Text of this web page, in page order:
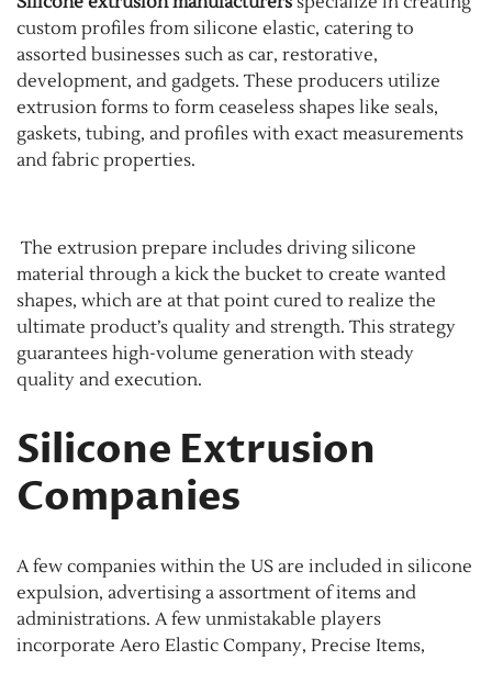
custom profiles from silicone elastic, catering to
assorted businesses such as car, restorative,
development, and gadgets. These producers utilize
extrusion forms to form ceaseless shapes like seals,
gaskets, tubing, and profiles with exact measurements
and fabric properties.
The extrusion prepare includes driving silicone
material through a kick the bucket to create wanted
shapes, which are at that point cured to realize the
ultimate product’s quality and strength. This strategy
guarantees high-volume generation with steady
quality and execution.
Silicone Extrusion
Companies
A few companies within the US are included in silicone
expulsion, advertising a assortment of items and
administrations. A few unmistakable players
incorporate Aero Elastic Company, Precise Items,